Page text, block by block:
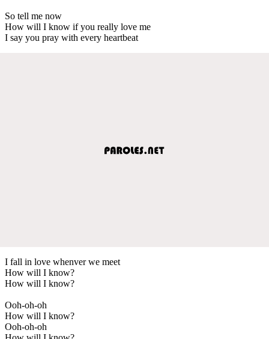
So tell me now
How will I know if you really love me
I say you pray with every heartbeat
I fall in love whenver we meet
How will I know?
How will I know?
Ooh-oh-oh
How will I know?
Ooh-oh-oh